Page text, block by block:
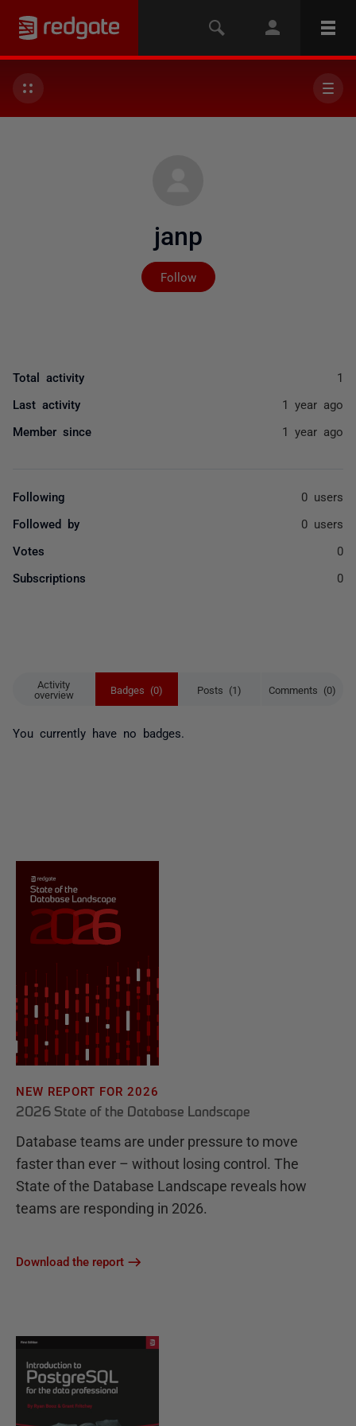
janp
Follow
Not yet followed by
Activity
overview
Badges (0) Posts (1) Comments (0)
You currently have no badges.
Total activity 1
Last activity 1 year ago
Member since 1 year ago
Following 0 users
Followed by 0 users
Votes 0
Subscriptions 0